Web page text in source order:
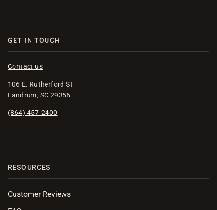
GET IN TOUCH
Contact us
106 E. Rutherford St
Landrum, SC 29356
(864) 457-2400
RESOURCES
Customer Reviews